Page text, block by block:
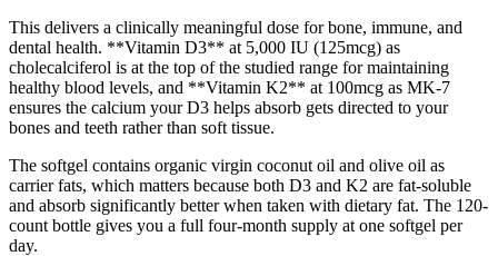
This delivers a clinically meaningful dose for bone, immune, and
dental health. **Vitamin D3** at 5,000 IU (125mcg) as
cholecalciferol is at the top of the studied range for maintaining
healthy blood levels, and **Vitamin K2** at 100mcg as MK-7
ensures the calcium your D3 helps absorb gets directed to your
bones and teeth rather than soft tissue.
The softgel contains organic virgin coconut oil and olive oil as
carrier fats, which matters because both D3 and K2 are fat-soluble
and absorb significantly better when taken with dietary fat. The 120-
count bottle gives you a full four-month supply at one softgel per
day.